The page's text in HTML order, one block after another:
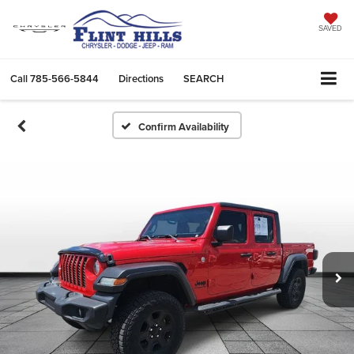
SAVED
Call785-566-5844 Directions SEARCH
Confirm Availability